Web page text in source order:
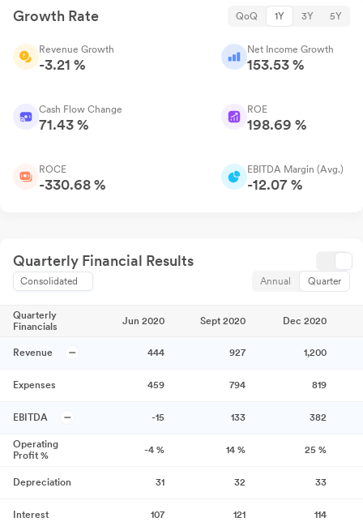
Growth Rate QoQ 1Y 3Y 5Y
Revenue Growth
-3.21 %
Net Income Growth
153.53 %
Cash Flow Change
71.43 %
ROE
198.69 %
ROCE
-330.68 %
EBITDA Margin (Avg.)
-12.07 %
Quarterly Financial Results
Consolidated Annual Quarter
Quarterly
Financials
Jun 2020 Sept 2020 Dec 2020
Revenue 444 927 1,200
Expenses 459 794 819
EBITDA -15 133 382
Operating
Profit %
-4 % 14 % 25 %
Depreciation 31 32 33
Interest 107 121
114